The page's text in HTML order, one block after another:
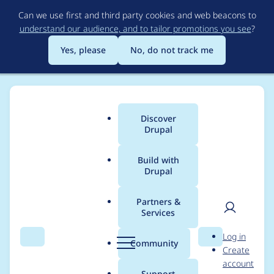
to
main
content
Can we use first and third party cookies and web beacons to
understand our audience, and to tailor promotions you see?
Yes, please
No, do not track me
Search Menu
Main
menu
Discover
Drupal
Build with
Drupal
Partners &
Services
Community Search
User
Log in
Create
account
Breadcrumb
Usage statistics for
metatag 7.x-1.21